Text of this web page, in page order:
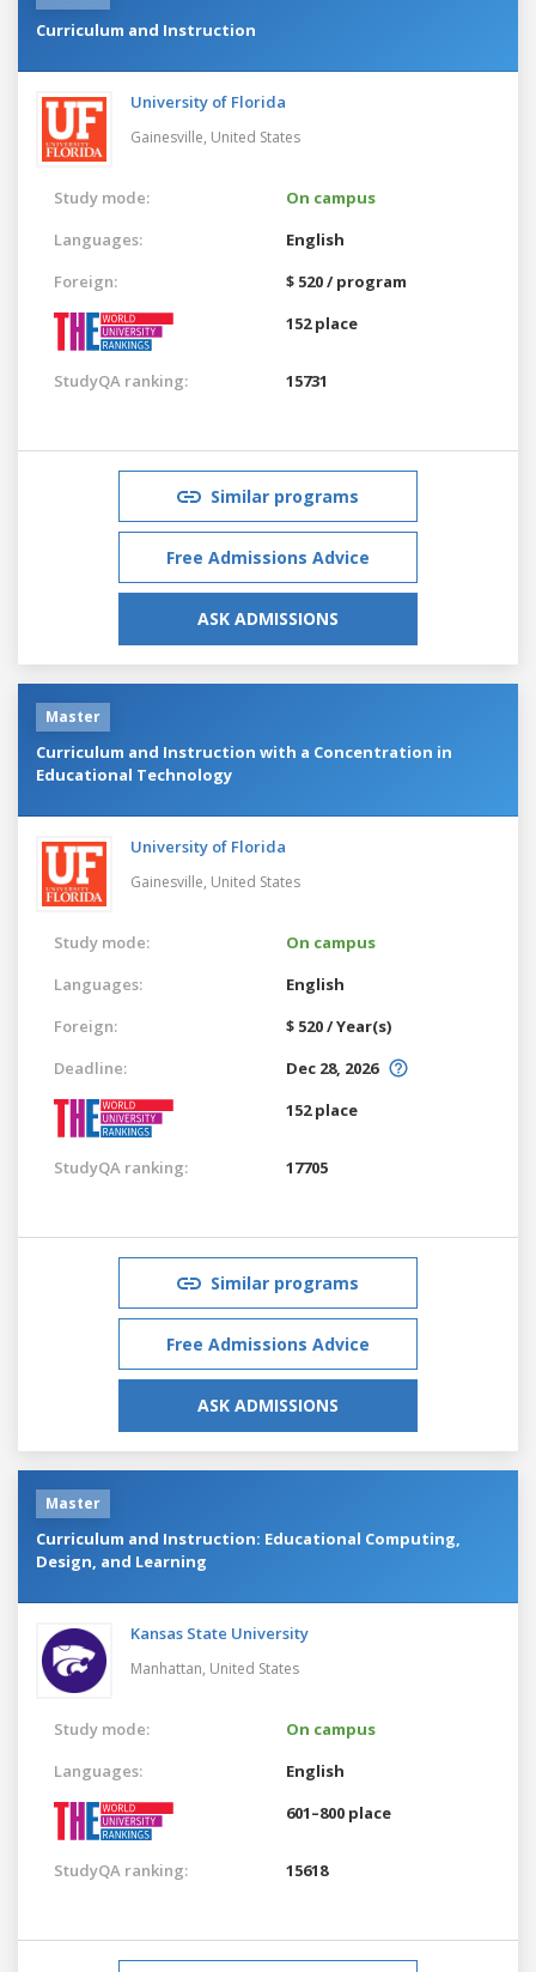
Curriculum and Instruction
University of Florida
Gainesville, United States
Study mode:
On campus
Languages:
English
Foreign:
$ 520 / program
152 place
StudyQA ranking: 15731
Similar programs
Free Admissions Advice
ASK ADMISSIONS
Master
Curriculum and Instruction with a Concentration in
Educational Technology
University of Florida
Gainesville, United States
Study mode:
On campus
Languages:
English
Foreign:
$ 520 / Year(s)
Deadline:
Dec 28, 2026
152 place
StudyQA ranking: 17705
Similar programs
Free Admissions Advice
ASK ADMISSIONS
Master
Curriculum and Instruction: Educational Computing,
Design, and Learning
Kansas State University
Manhattan, United States
Study mode:
On campus
Languages:
English
601–800 place
StudyQA ranking: 15618